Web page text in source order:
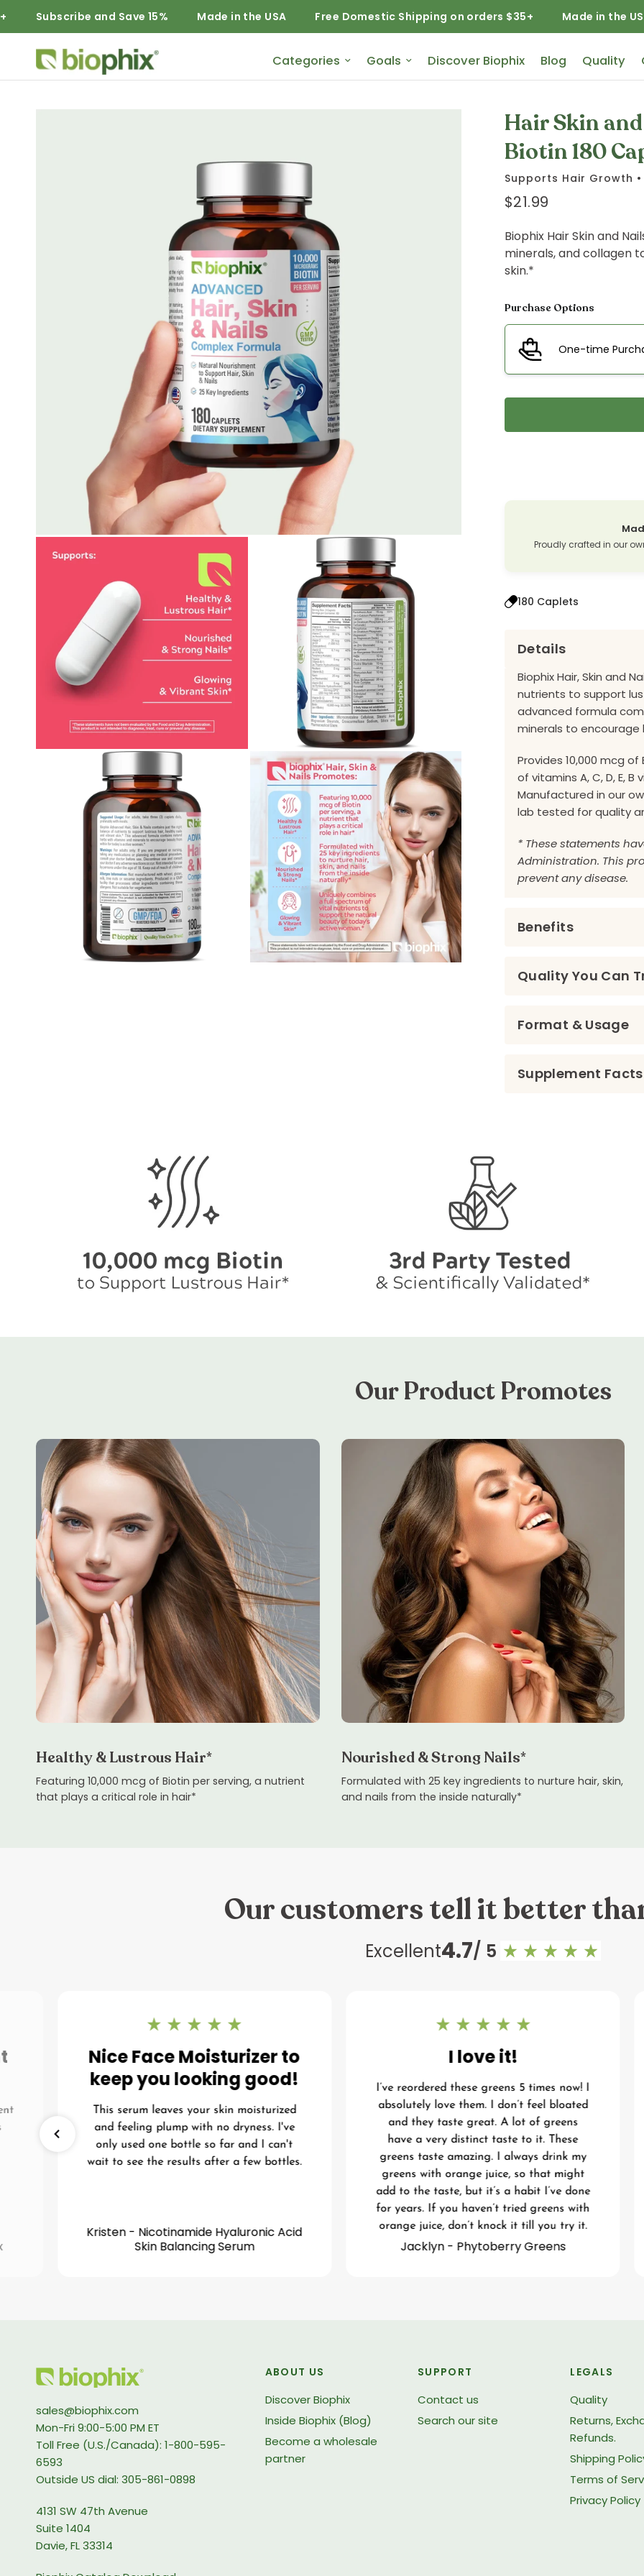
and Save 15% Made in the USA Free Domestic Shipping on orders $35+ Made in the USA
Categories Goals Discover Biophix Blog Quality
Hair Skin
Biotin 180
Supports Hair Growth
$21.99
Biophix Hair Skin and
minerals, and collagen
skin.*
Purchase Options
One-time
Proudly crafted in our
180 Caplets
Details
Biophix Hair, Skin and
nutrients to support
advanced formula
minerals to
Provides 10,000 mcg
of vitamins A, C, D, E,
Manufactured in our
lab tested for quality
* These statements
Administration. This
prevent any disease.
Benefits
Quality You Can
Format & Usage
Supplement Facts
Our Product Promotes
Healthy & Lustrous Hair*
Featuring 10,000 mcg of Biotin per serving, a nutrient
that plays a critical role in hair*
Nourished & Strong Nails*
Formulated with 25 key ingredients to nurture hair, skin,
and nails from the inside naturally*
Our customers tell it better
Excellent4.7/ 5
Nice Face Moisturizer to
keep you looking good!
This serum leaves your skin moisturized
and feeling plump with no dryness. I've
only used one bottle so far and I can't
wait to see the results after a few bottles.
Kristen - Nicotinamide Hyaluronic Acid
Skin Balancing Serum
I love it!
I’ve reordered these greens 5 times now! I
absolutely love them. I don’t feel bloated
and they taste great. A lot of greens
have a very distinct taste to it. These
greens taste amazing. I always drink my
greens with orange juice, so that might
add to the taste, but it’s a habit I’ve done
for years. If you haven’t tried greens with
orange juice, don’t knock it till you try it.
Jacklyn - Phytoberry Greens
sales@biophix.com
Mon-Fri 9:00-5:00 PM ET
Toll Free (U.S./Canada): 1-800-595-
6593
Outside US dial: 305-861-0898
4131 SW 47th Avenue
Suite 1404
Davie, FL 33314
ABOUT US
Discover Biophix
Inside Biophix (Blog)
Become a wholesale
partner
SUPPORT
Contact us
Search our site
LEGALS
Quality
Returns,
Refunds.
Shipping
Terms of
Privacy Policy